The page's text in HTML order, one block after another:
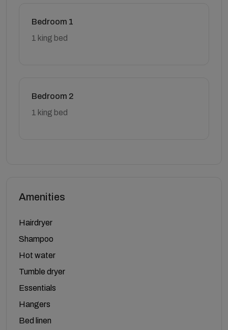
Bedroom 1
1 king bed
Bedroom 2
1 king bed
Amenities
Hairdryer
Shampoo
Hot water
Tumble dryer
Essentials
Hangers
Bed linen